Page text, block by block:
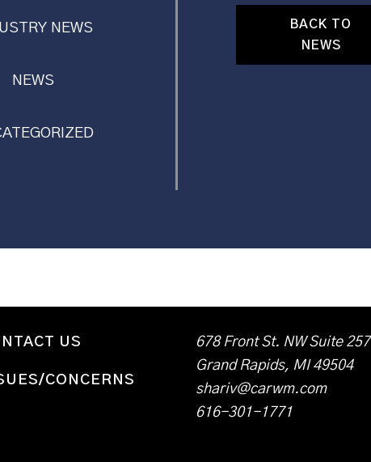
NEWS
NEWS
BACK TO
NEWS
US
CONCERNS
678 Front St. NW Suite 257
Grand Rapids, MI 49504
shariv@carwm.com
616-301-1771